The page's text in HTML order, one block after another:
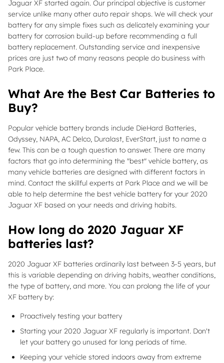
Jaguar XF started again. Our principal objective is customer
service unlike many other auto repair shops. We will check your
battery for any simple fixes such as delicately examining your
battery for corrosion build-up before recommending a full
battery replacement. Outstanding service and inexpensive
prices are just two of many reasons people do business with
Park Place.
What Are the Best Car Batteries to
Buy?
Popular vehicle battery brands include DieHard Batteries,
Odyssey, NAPA, AC Delco, Duralast, EverStart, just to name a
few. This can be a tough question to answer. There are many
factors that go into determining the "best" vehicle battery, as
many vehicle batteries are designed with different factors in
mind. Contact the skillful experts at Park Place and we will be
able to help determine the best vehicle battery for your 2020
Jaguar XF based on your needs and driving habits.
How long do 2020 Jaguar XF
batteries last?
2020 Jaguar XF batteries ordinarily last between 3-5 years, but
this is variable depending on driving habits, weather conditions,
the type of battery, and more. You can prolong the life of your
XF battery by:
Proactively testing your battery
Starting your 2020 Jaguar XF regularly is important. Don't
let your battery go unused for long periods of time.
Keeping your vehicle stored indoors away from extreme